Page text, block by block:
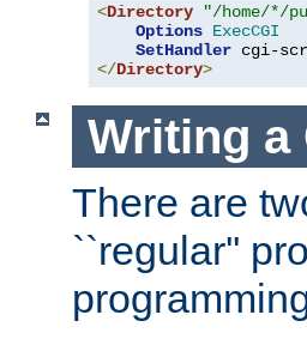
<Directory "/home/*/
Options ExecCGI
SetHandler
</Directory>
Writing a
There are
``regular''